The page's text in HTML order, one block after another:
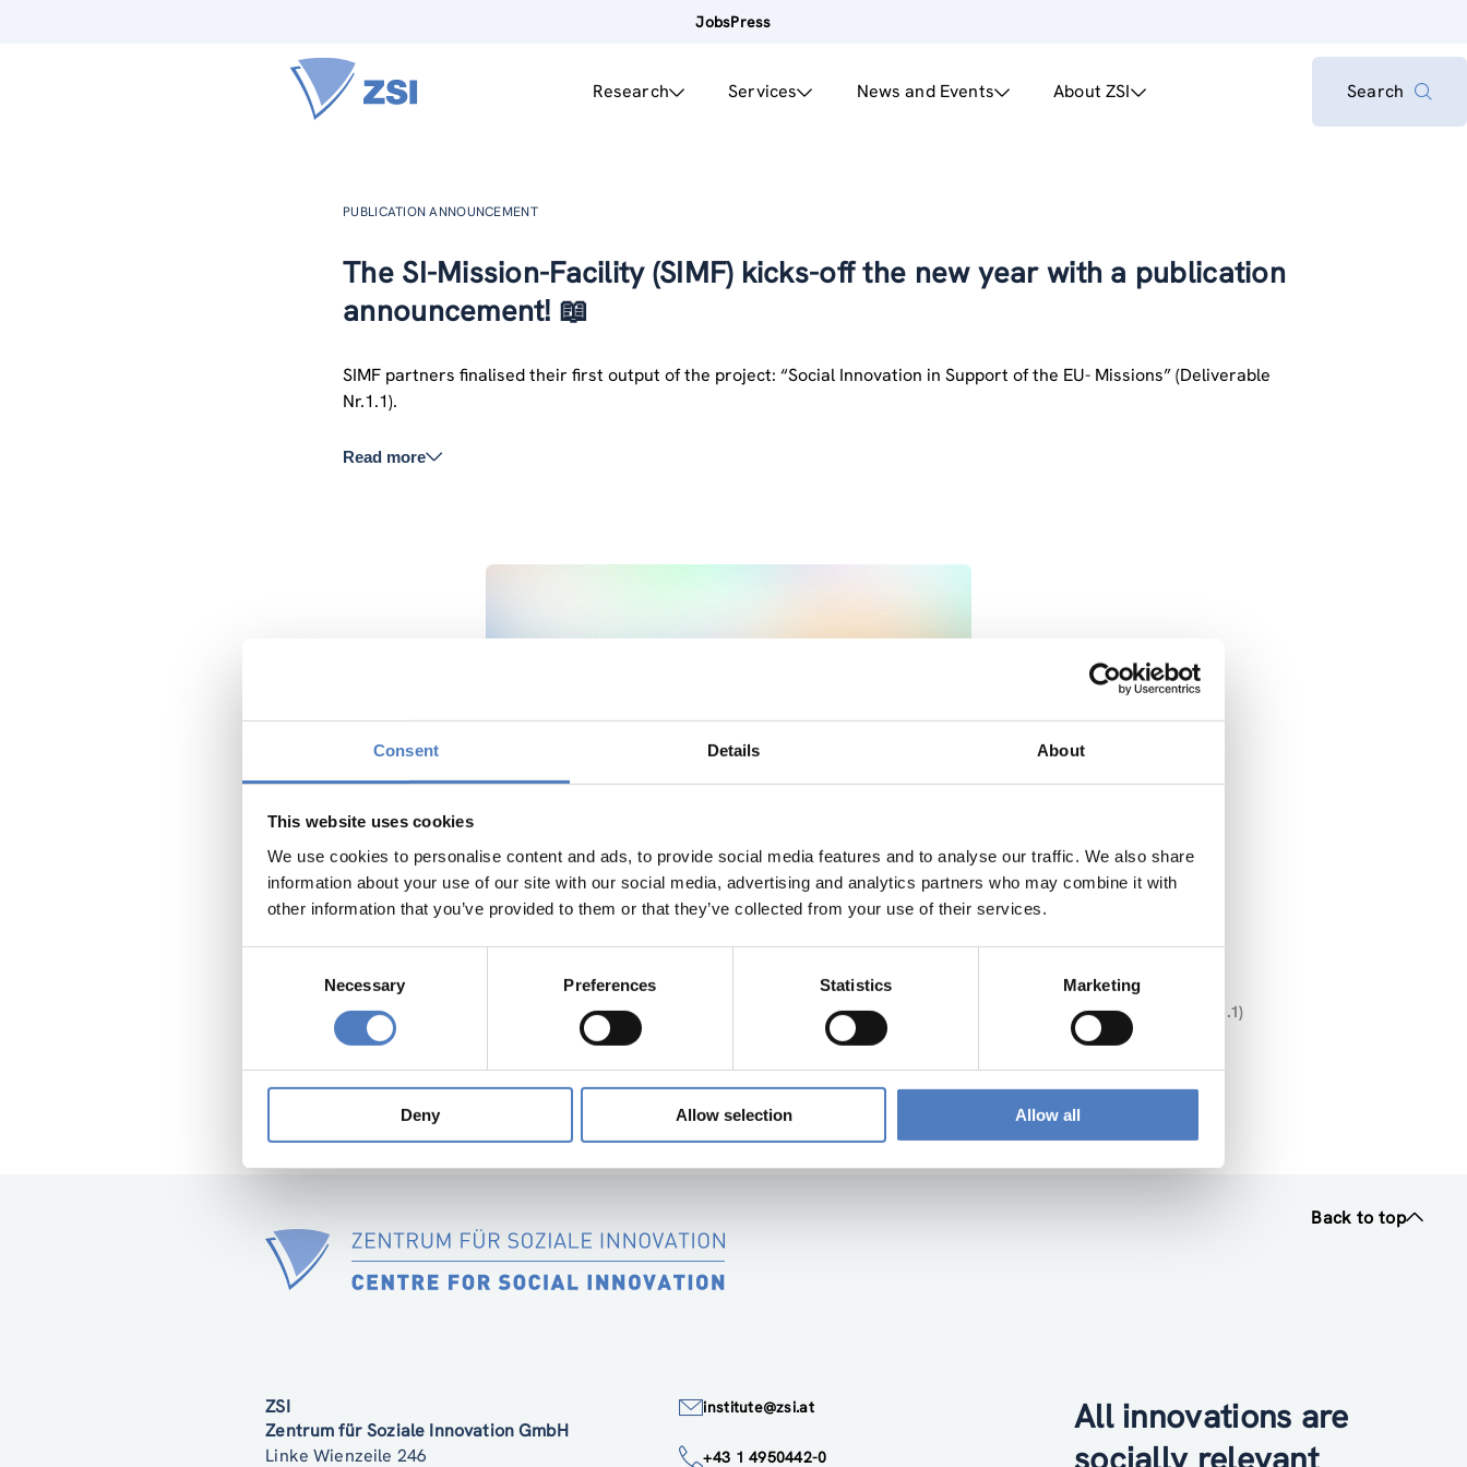
Consent Details About
This website uses cookies
We use cookies to personalise content and ads, to provide social media features and to analyse our traffic. We also share
information about your use of our site with our social media, advertising and analytics partners who may combine it with
other information that you’ve provided to them or that they’ve collected from your use of their services.
Necessary Preferences Statistics Marketing
Deny Allow selection Allow all
JobsPress
Research Services News and Events About ZSI Search
PUBLICATION ANNOUNCEMENT
The SI-Mission-Facility (SIMF) kicks-off the new year with a publication
announcement! 📖
SIMF partners finalised their first output of the project: “Social Innovation in Support of the EU- Missions” (Deliverable
Nr.1.1).
Read more
“SOCIAL INNOVATION IN SUPPORT OF THE EU- MISSIONS” (DELIVERABLE NR. 1.1)
Back to top
ZSI
Zentrum für Soziale Innovation GmbH
Linke Wienzeile 246
institute@zsi.at
+43 1 4950442-0
All innovations are